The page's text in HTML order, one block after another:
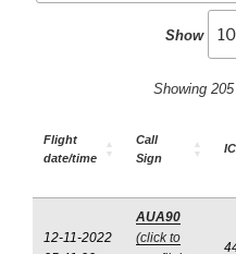
Show
Showing
Flight
date/time
Call
Sign
12-11-2022
AUA90
(click to